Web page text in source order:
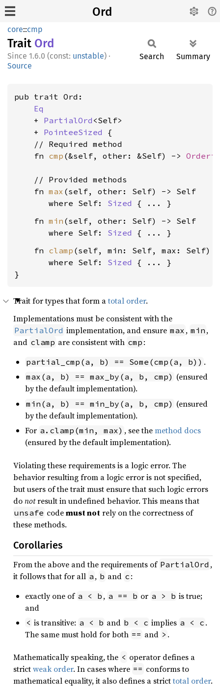
Ord
core::cmp
Trait Ord
1.6.0 (const: unstable) ·
Source
Search Summary
pub trait Ord:
Eq
    +
PartialOrd <Self>
    +
PointeeSized {
    // Required method
    fn
cmp (&self, other: &Self) ->
    // Provided methods
    fn
max (self, other: Self) -> Self
where Self: Sized
    fn
min (self, other: Self) -> Self
where Self: Sized
    fn
clamp (self, min: Self, max: Self)
where Self: Sized { ... }
}
Trait for types that form atotal order.
Implementations must be consistent with the
PartialOrd implementation, and ensure max , min ,
and clamp are consistent with cmp :
partial_cmp(a, b) == Some(cmp(a, b)) .
max(a, b) == max_by(a, b, cmp) (ensured
by the default implementation).
min(a, b) == min_by(a, b, cmp) (ensured
by the default implementation).
For a.clamp(min, max) , see themethod docs
(ensured by the default implementation).
Violating these requirements is a logic error. The
behavior resulting from a logic error is not specified,
but users of the trait must ensure that such logic errors
donotresult in undefined behavior. This means that
unsafe codemust notrely on the correctness of
these methods.
Corollaries
From the above and the requirements of PartialOrd ,
it follows that for all a , b and c :
exactly one of a < b , a == b or a > b is true;
and
< is transitive: a < b and b < c implies a < c .
The same must hold for both == and > .
Mathematically speaking, the < operator defines a
strictweak order. In cases where == conforms to
mathematical equality, it also defines a stricttotal order.